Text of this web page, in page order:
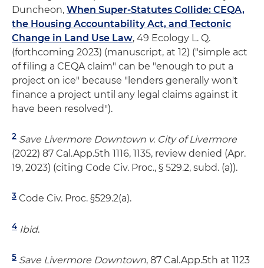
Duncheon, When Super-Statutes Collide: CEQA,
the Housing Accountability Act, and Tectonic
Change in Land Use Law, 49 Ecology L. Q.
(forthcoming 2023) (manuscript, at 12) ("simple act
of filing a CEQA claim" can be "enough to put a
project on ice" because "lenders generally won't
finance a project until any legal claims against it
have been resolved").
2 Save Livermore Downtown v. City of Livermore
(2022) 87 Cal.App.5th 1116, 1135, review denied (Apr.
19, 2023) (citing Code Civ. Proc., § 529.2, subd. (a)).
3 Code Civ. Proc. §529.2(a).
4 Ibid.
5 Save Livermore Downtown, 87 Cal.App.5th at 1123